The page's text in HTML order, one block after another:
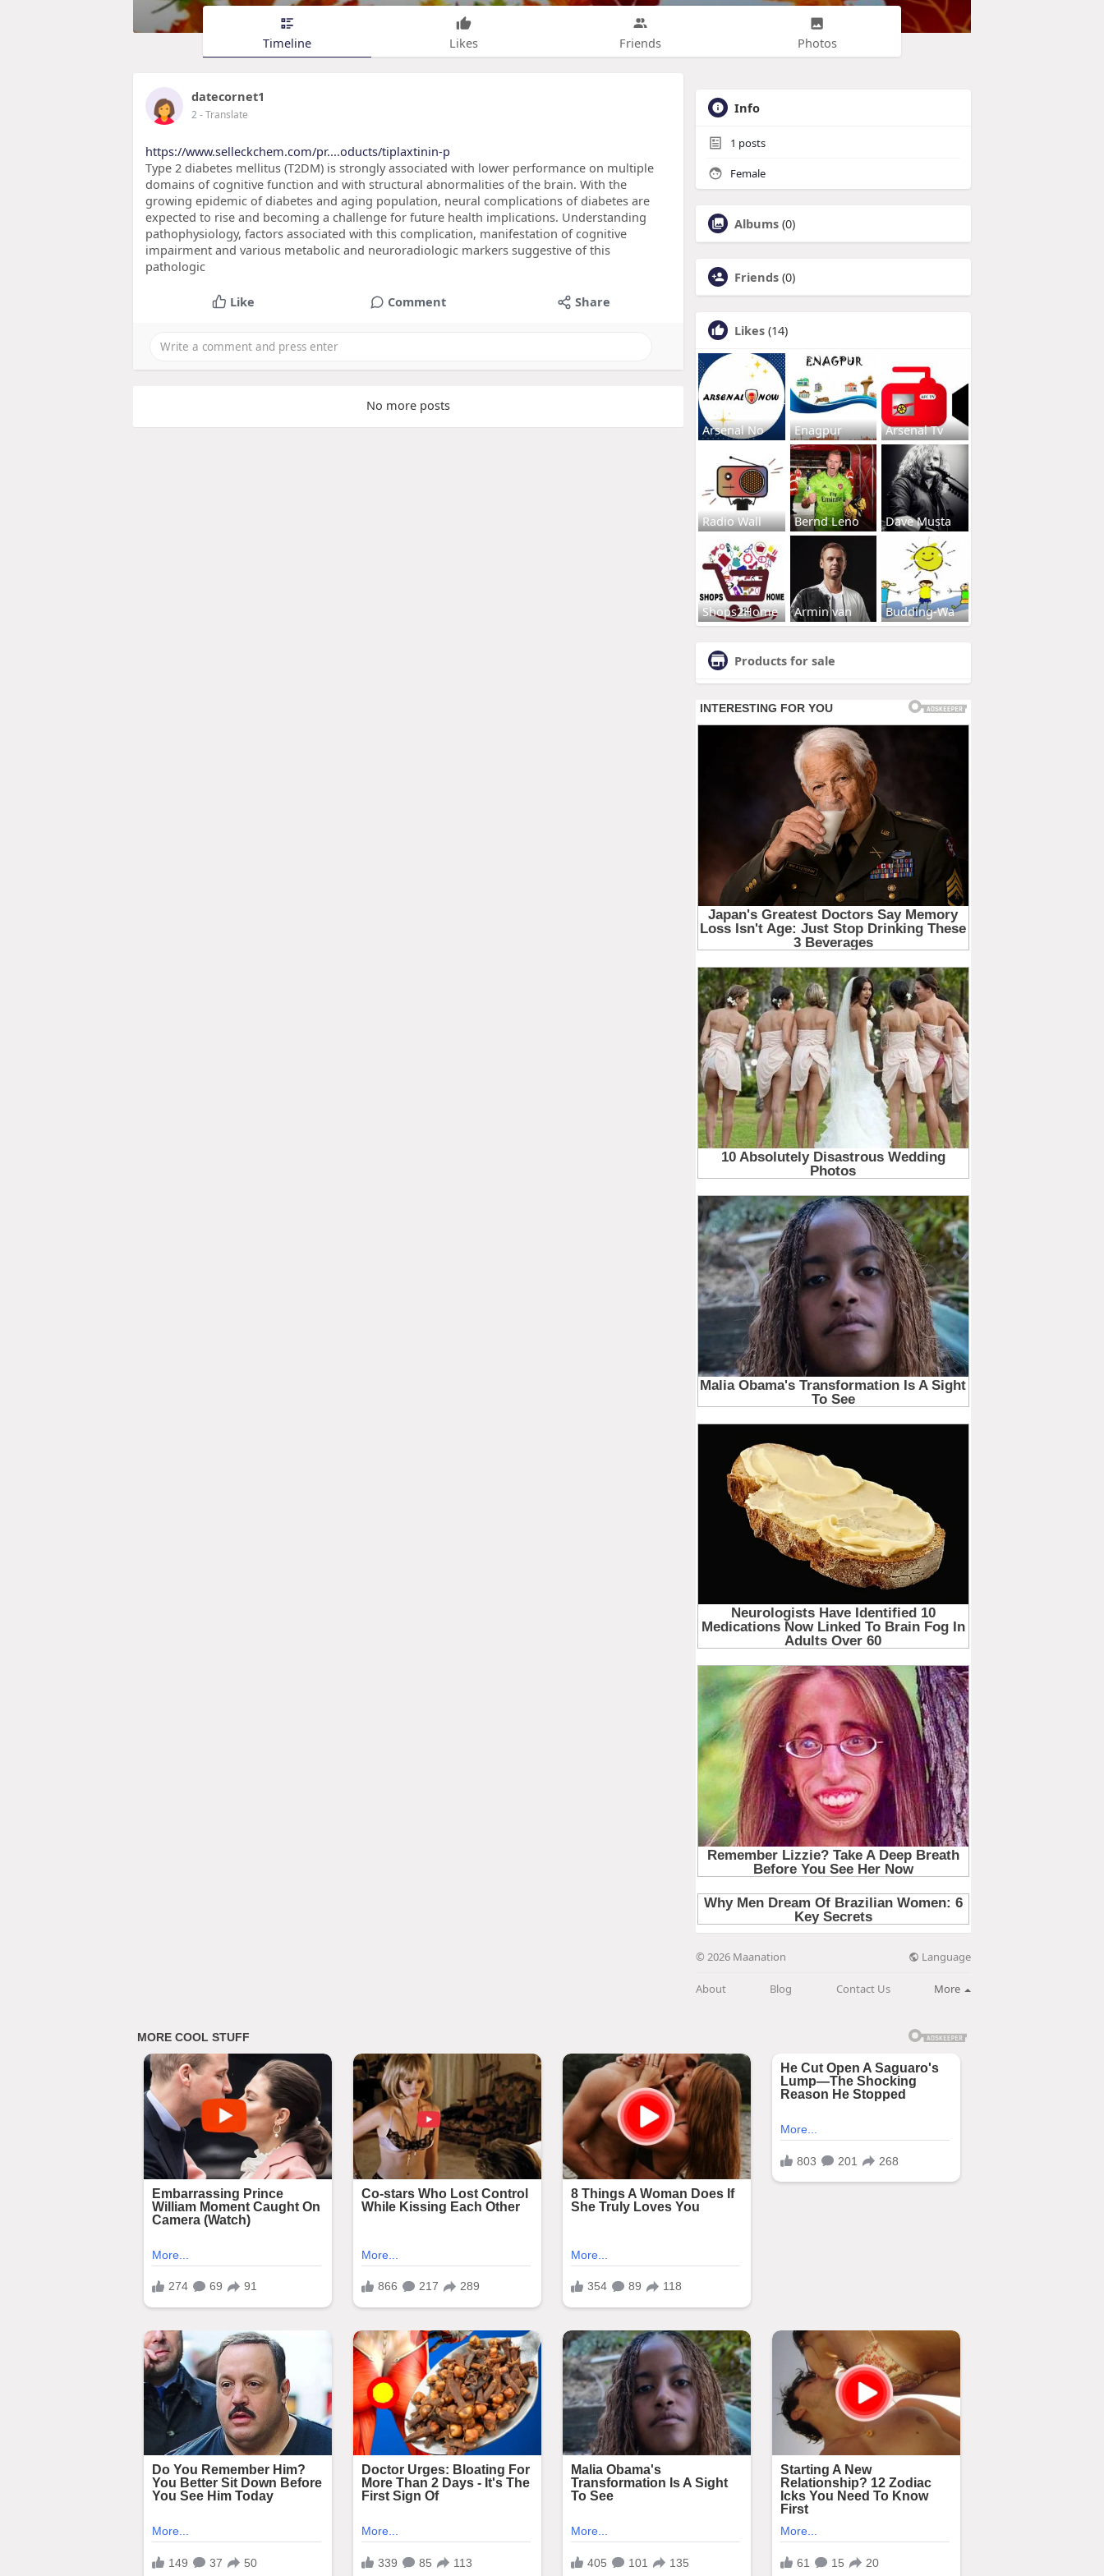
Timeline Likes Friends Photos
datecornet1
2- Translate
https://www.selleckchem.com/pr....oducts/tiplaxtinin-p
Type 2 diabetes mellitus (T2DM) is strongly associated with lower performance on multiple
domains of cognitive function and with structural abnormalities of the brain. With the
growing epidemic of diabetes and aging population, neural complications of diabetes are
expected to rise and becoming a challenge for future health implications. Understanding
pathophysiology, factors associated with this complication, manifestation of cognitive
impairment and various metabolic and neuroradiologic markers suggestive of this
pathologic
Like Comment Share
No more posts
Info
1 posts
Female
Albums (0)
Friends (0)
Likes (14)
Arsenal No Enagpur Arsenal Tv
Radio Wall Bernd Leno Dave Musta
Shops2Home Armin van Budding-Wa
Products for sale
© 2026 Maanation Language
About Blog Contact Us More